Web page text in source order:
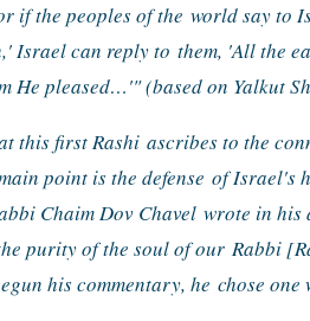
if the peoples of the world say to
Israel can reply to them, 'All the
He pleased…'" (based on Yalkut
this first Rashi ascribes to the
point is the defense of Israel's
Chaim Dov Chavel wrote in his
purity of the soul of our Rabbi
his commentary, he chose one